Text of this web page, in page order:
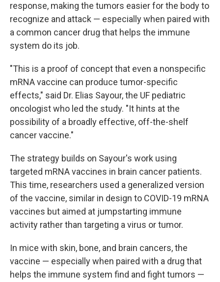
response, making the tumors easier for the body to
recognize and attack — especially when paired with
a common cancer drug that helps the immune
system do its job.
"This is a proof of concept that even a nonspecific
mRNA vaccine can produce tumor-specific
effects," said Dr. Elias Sayour, the UF pediatric
oncologist who led the study. "It hints at the
possibility of a broadly effective, off-the-shelf
cancer vaccine."
The strategy builds on Sayour's work using
targeted mRNA vaccines in brain cancer patients.
This time, researchers used a generalized version
of the vaccine, similar in design to COVID-19 mRNA
vaccines but aimed at jumpstarting immune
activity rather than targeting a virus or tumor.
In mice with skin, bone, and brain cancers, the
vaccine — especially when paired with a drug that
helps the immune system find and fight tumors —